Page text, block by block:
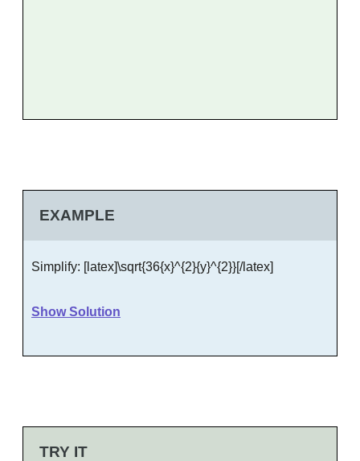
EXAMPLE
Simplify: [latex]\sqrt{36{x}^{2}{y}^{2}}[/latex]
Show Solution
TRY IT